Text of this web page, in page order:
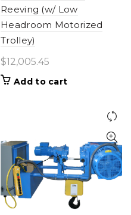
Reeving (w/ Low
Headroom Motorized
Trolley)
$12,005.45
Add to cart